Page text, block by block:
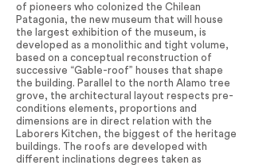
of pioneers who colonized the Chilean
Patagonia, the new museum that will house
the largest exhibition of the museum, is
developed as a monolithic and tight volume,
based on a conceptual reconstruction of
successive “Gable-roof” houses that shape
the building. Parallel to the north Alamo tree
grove, the architectural layout respects pre-
conditions elements, proportions and
dimensions are in direct relation with the
Laborers Kitchen, the biggest of the heritage
buildings. The roofs are developed with
different inclinations degrees taken as